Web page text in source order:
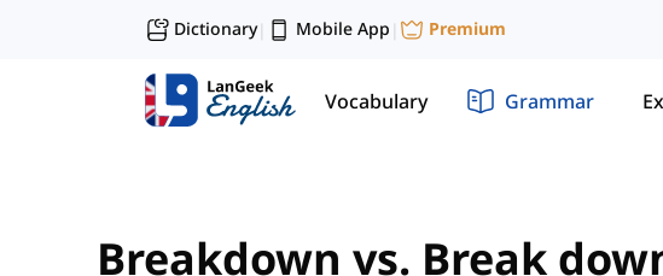
Dictionary| Mobile App | Premium
Vocabulary Grammar
Breakdown vs. Break